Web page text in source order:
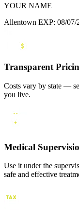
YOUR NAME
Allentown EXP: 08/07/
Transparent
Costs vary by state —
you live.
Medical
Use it under the
safe and effective